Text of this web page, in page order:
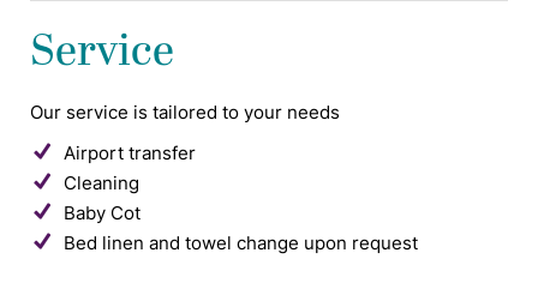
Service
Our service is tailored to your needs
Airport transfer
Cleaning
Baby Cot
Bed linen and towel change upon request